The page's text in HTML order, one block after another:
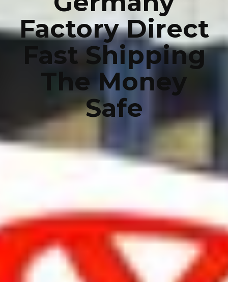
Factory Direct
Fast Shipping
The Money
Safe